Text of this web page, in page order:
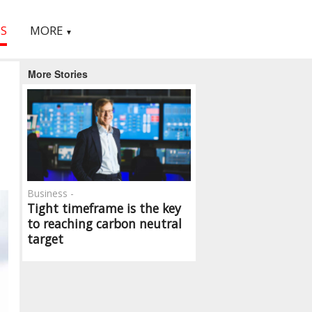
MORE ▼
More Stories
Tight timeframe is the key
to reaching carbon neutral
target
Business -